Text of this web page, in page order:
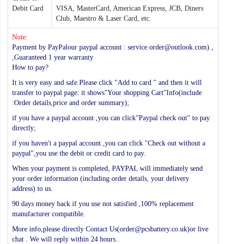
Debit Card
VISA, MasterCard, American Express, JCB, Diners
Club, Maestro & Laser Card, etc.
Note:
Payment by PayPalour paypal account : service.order@outlook.com) ,
,Guaranteed 1 year warranty
How to pay?
It is very easy and safe.Please click "Add to card " and then it will
transfer to paypal page: it shows"Your shopping Cart"Info(include
:Order details,price and order summary);
if you have a paypal account ,you can click"Paypal check out" to pay
directly;
if you haven't a paypal account ,you can click "Check out without a
paypal",you use the debit or credit card to pay.
When your payment is completed, PAYPAL will immediately send
your order information (including order details, your delivery
address) to us.
90 days money back if you use not satisfied ,100% replacement
manufacturer compatible.
More info,please directly Contact Us(order@pcsbattery.co.uk)or live
chat . We will reply within 24 hours..